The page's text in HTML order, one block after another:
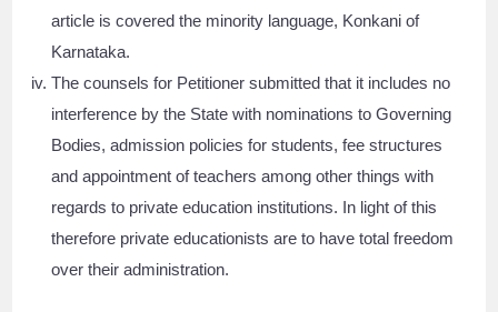
article is covered the minority language, Konkani of
Karnataka.
The counsels for Petitioner submitted that it includes no
interference by the State with nominations to Governing
Bodies, admission policies for students, fee structures
and appointment of teachers among other things with
regards to private education institutions. In light of this
therefore private educationists are to have total freedom
over their administration.